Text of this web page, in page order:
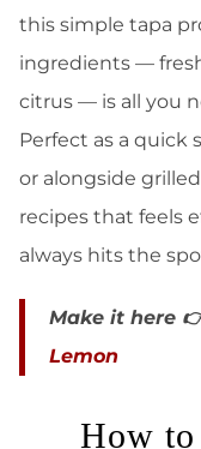
this simple tapa
ingredients —
citrus — is all you
Perfect as a quick
or alongside
recipes that feels
always hits the
Make it here
Lemon
How to